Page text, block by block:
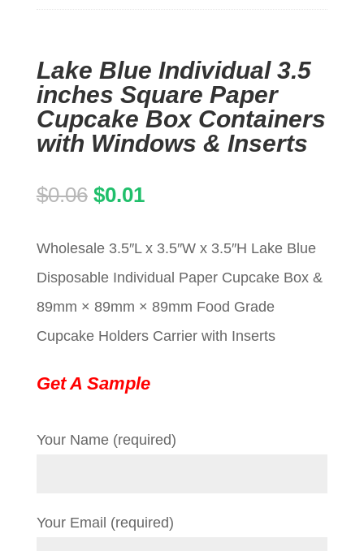
Lake Blue Individual 3.5
inches Square Paper
Cupcake Box Containers
with Windows & Inserts
$0.06 Original
was:
$0.06.
$0.01Current
is:
$0.01.
Wholesale 3.5″L x 3.5″W x 3.5″H Lake Blue
Disposable Individual Paper Cupcake Box &
89mm × 89mm × 89mm Food Grade
Cupcake Holders Carrier with Inserts
Get A Sample
Your Name (required)
Your Email (required)